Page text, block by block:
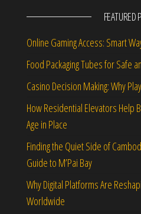
FEATURED
Online Gaming Access: Smart
Food Packaging Tubes for Safe
Casino Decision Making: Why
How Residential Elevators Help
Age in Place
Finding the Quiet Side of
Guide to M’Pai Bay
Why Digital Platforms Are
Worldwide